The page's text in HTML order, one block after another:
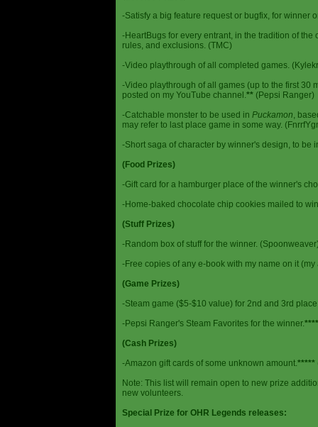
-Satisfy a big feature request or bugfix, for winner
-HeartBugs for every entrant, in the tradition of
rules, and exclusions. (TMC)
-Video playthrough of all completed games.
-Video playthrough of all games (up to the first 30
posted on my YouTube channel.** (Pepsi Ranger)
-Catchable monster to be used in Puckamon,
may refer to last place game in some way.
-Short saga of character by winner's design, to
(Food Prizes)
-Gift card for a hamburger place of the winner's
-Home-baked chocolate chip cookies mailed to
(Stuff Prizes)
-Random box of stuff for the winner.
-Free copies of any e-book with my name on it
(Game Prizes)
-Steam game ($5-$10 value) for 2nd and 3rd
-Pepsi Ranger's Steam Favorites for the winner.****
(Cash Prizes)
-Amazon gift cards of some unknown amount.*****
Note: This list will remain open to new prize
new volunteers.
Special Prize for OHR Legends releases: